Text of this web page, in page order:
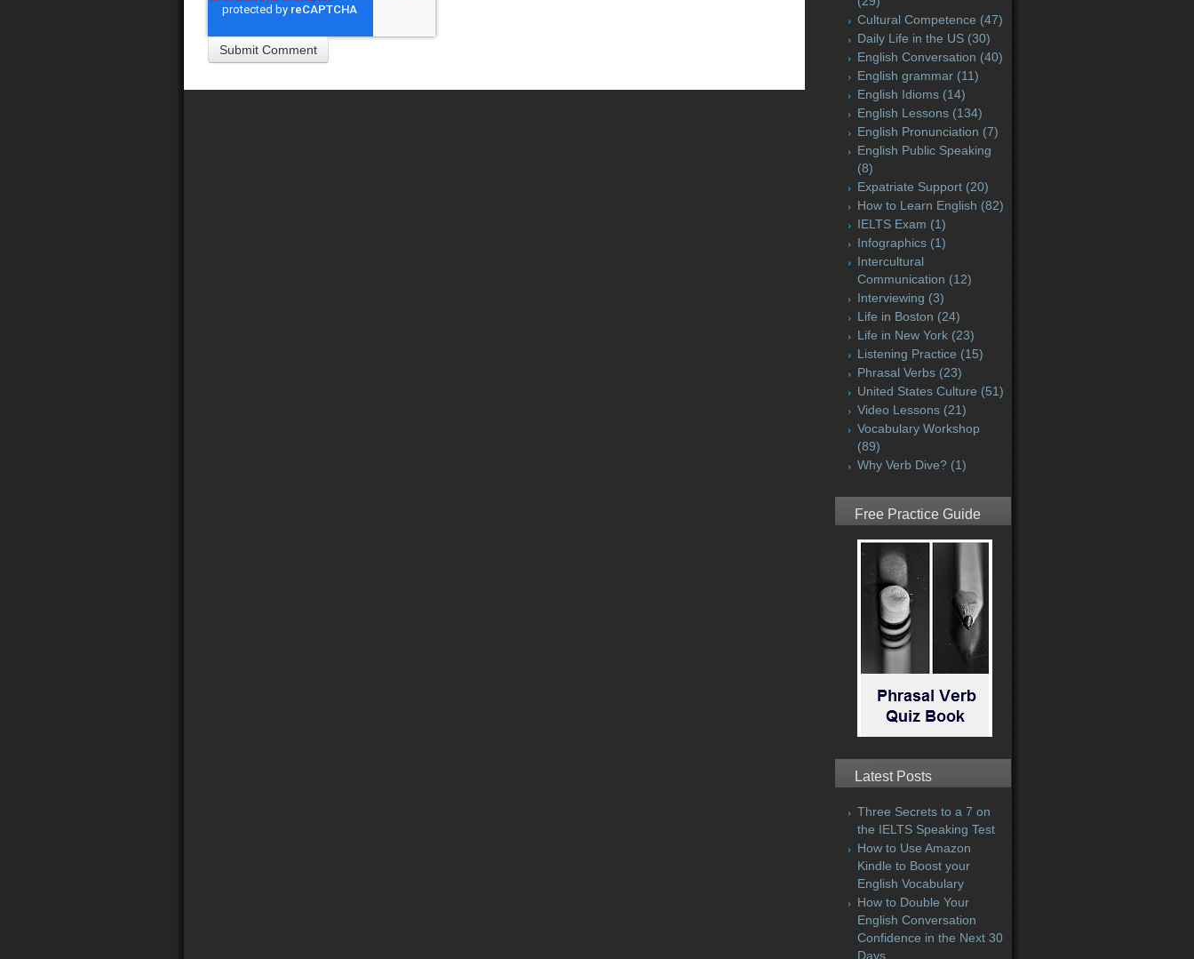
Cultural Competence (47)
Daily Life in the US (30)
English Conversation (40)
English grammar (11)
English Idioms (14)
English Lessons (134)
English Pronunciation (7)
English Public Speaking
(8)
Expatriate Support (20)
How to Learn English (82)
IELTS Exam (1)
Infographics (1)
Intercultural
Communication (12)
Interviewing (3)
Life in Boston (24)
Life in New York (23)
Listening Practice (15)
Phrasal Verbs (23)
United States Culture (51)
Video Lessons (21)
Vocabulary Workshop
(89)
Why Verb Dive? (1)
Free Practice Guide
Latest Posts
Three Secrets to a 7 on
the IELTS Speaking Test
How to Use Amazon
Kindle to Boost your
English Vocabulary
How to Double Your
English Conversation
Confidence in the Next 30
Days